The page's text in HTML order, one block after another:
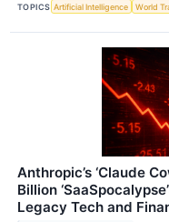
TOPICS Artificial Intelligence World
Anthropic’s ‘Claude
Billion
Legacy Tech and